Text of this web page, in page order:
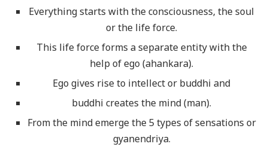
Everything starts with the consciousness, the soul
or the life force.
This life force forms a separate entity with the
help of ego (ahankara).
Ego gives rise to intellect or buddhi and
buddhi creates the mind (man).
From the mind emerge the 5 types of sensations or
gyanendriya.